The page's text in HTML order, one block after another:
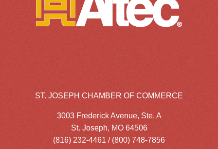
ST. JOSEPH CHAMBER OF COMMERCE
3003 Frederick Avenue, Ste. A
St. Joseph, MO 64506
(816) 232-4461 / (800) 748-7856